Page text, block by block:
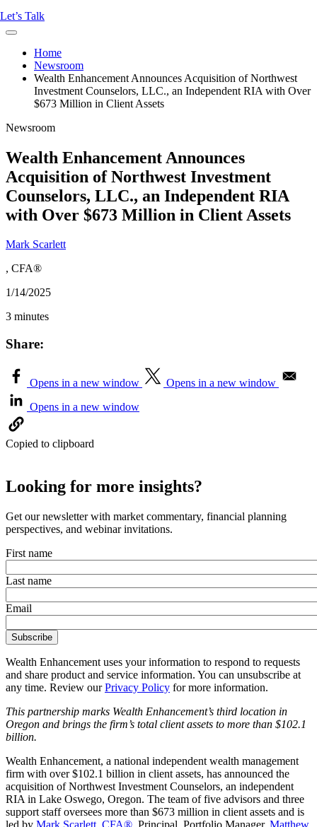
Let’s Talk
Home
Newsroom
Wealth Enhancement Announces Acquisition of Northwest
Investment Counselors, LLC., an Independent RIA with Over
$673 Million in Client Assets
Newsroom
Wealth Enhancement Announces
Acquisition of Northwest Investment
Counselors, LLC., an Independent RIA
with Over $673 Million in Client Assets
Mark Scarlett
, CFA®
1/14/2025
3 minutes
Share:
Opens in a new window
Opens in a new window
Opens in a new window
Copied to clipboard
Looking for more insights?
Get our newsletter with market commentary, financial planning
perspectives, and webinar invitations.
First name
Last name
Email
Wealth Enhancement uses your information to respond to requests
and share product and service information. You can unsubscribe at
any time. Review ourPrivacy Policy for more information.
This partnership marks Wealth Enhancement’s third location in
Oregon and brings the firm’s total client assets to more than $102.1
billion.
Wealth Enhancement, a national independent wealth management
firm with over $102.1 billion in client assets, has announced the
acquisition of Northwest Investment Counselors, an independent
RIA in Lake Oswego, Oregon. The team of five advisors and three
support staff oversees more than $673 million in client assets and is
led by Mark Scarlett, CFA® , Principal, Portfolio Manager, Matthew